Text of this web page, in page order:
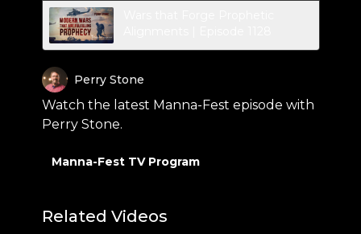
Perry Stone
Watch the latest Manna-Fest episode with
Perry Stone.
Manna-Fest TV Program
Related Videos